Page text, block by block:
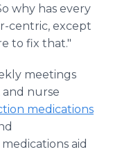
why has every
centric, except
to fix that."
meetings
and nurse
medications
aid